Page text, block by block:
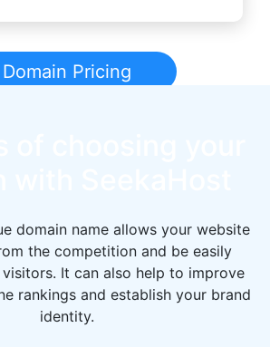
Domain Pricing
domain name allows your website
the competition and be easily
It can also help to improve
rankings and establish your brand
identity.